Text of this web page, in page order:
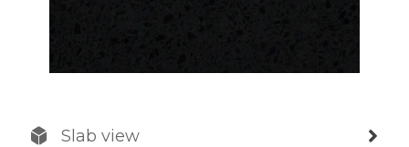
Slab view